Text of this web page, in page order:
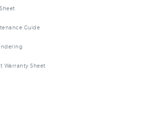
Guide
Warranty Sheet